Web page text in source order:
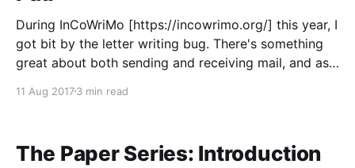
During InCoWriMo [https://incowrimo.org/] this year, I
got bit by the letter writing bug. There's something
great about both sending and receiving mail, and as
So this May, when my wife and I went to
11 Aug 20173 min read
The Paper Series: Introduction